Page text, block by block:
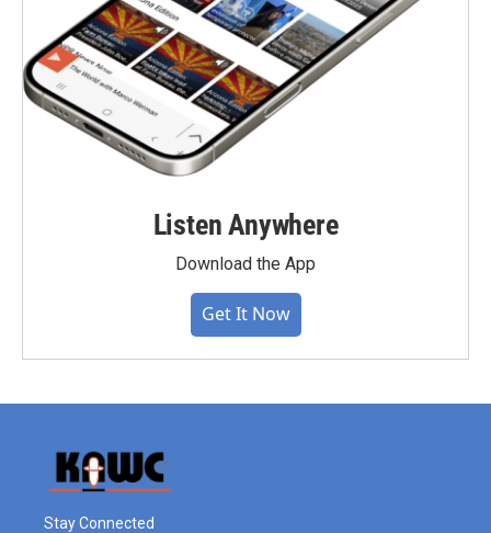
Listen Anywhere
Download the App
Get It Now
Stay Connected